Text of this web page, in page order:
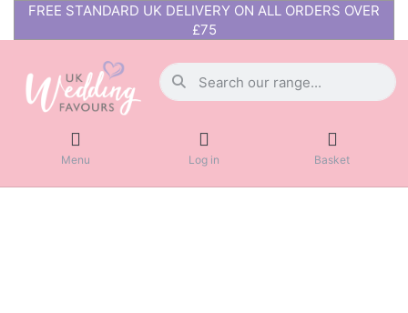
FREE STANDARD UK DELIVERY ON ALL ORDERS OVER
£75
Menu Log in Basket